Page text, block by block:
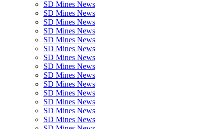
SD Mines News
SD Mines News
SD Mines News
SD Mines News
SD Mines News
SD Mines News
SD Mines News
SD Mines News
SD Mines News
SD Mines News
SD Mines News
SD Mines News
SD Mines News
SD Mines News